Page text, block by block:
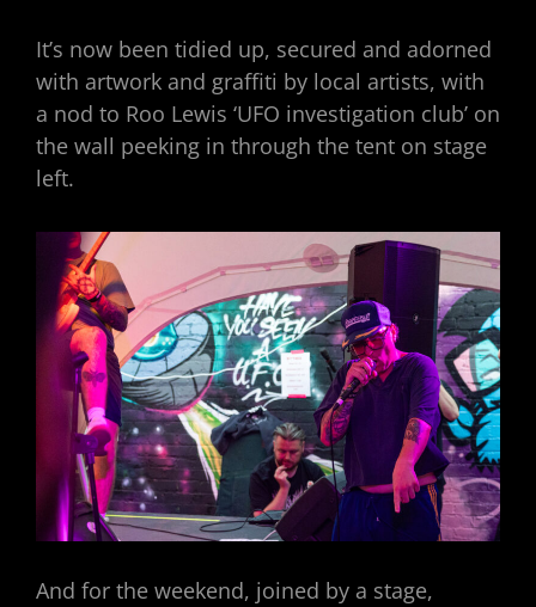
It’s now been tidied up, secured and adorned
with artwork and graffiti by local artists, with
a nod to Roo Lewis ‘UFO investigation club’ on
the wall peeking in through the tent on stage
left.
And for the weekend, joined by a stage,